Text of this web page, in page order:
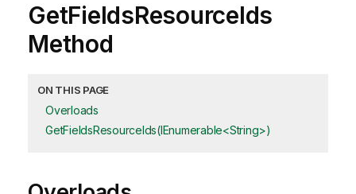
GetFieldsResourceIds
Method
ON THIS PAGE
Overloads
GetFieldsResourceIds(IEnumerable<String>)